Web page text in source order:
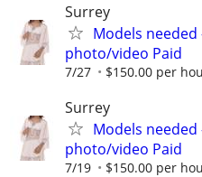
Surrey
Models needed
photo/video Paid
7/27 $150.00 per
Surrey
Models needed
photo/video Paid
7/19 $150.00 per